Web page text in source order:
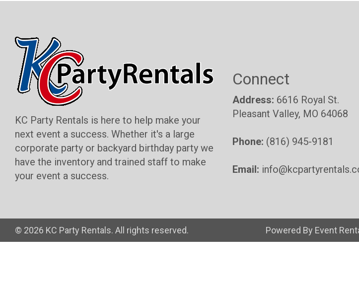
KC Party Rentals is here to help make your
next event a success. Whether it's a large
corporate party or backyard birthday party we
have the inventory and trained staff to make
your event a success.
Connect
Address: 6616 Royal St.
Pleasant Valley, MO 64068
Phone: (816) 945-9181
Email:
© 2026 KC Party Rentals. All rights reserved. Powered By Event